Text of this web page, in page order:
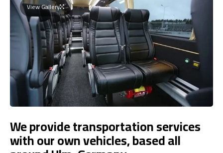
View Gallery
We provide transportation services
with our own vehicles, based all